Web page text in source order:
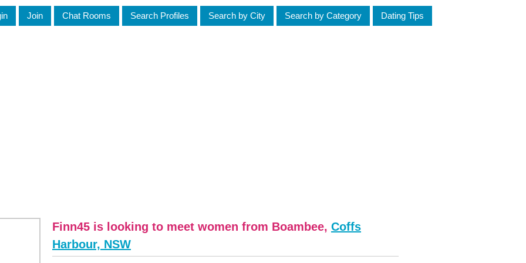
Join Chat Rooms Search Profiles Search by City Search by Category Dating Tips
Finn45 is looking to meet women from Boambee, Coffs
Harbour, NSW